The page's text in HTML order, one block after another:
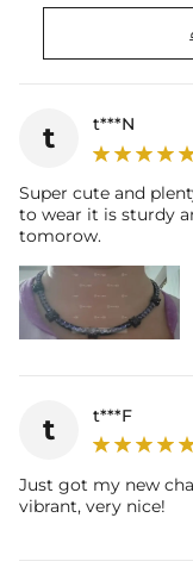
Width: 5mm
Product Type: CHAIN
t t***N
Super cute and
to wear it is sturdy
tomorow.
t t***F
Just got my new
vibrant, very nice!